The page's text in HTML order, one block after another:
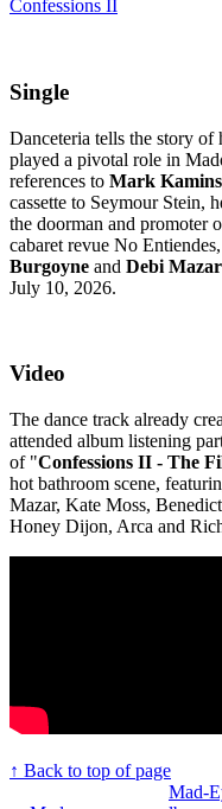
Confessions II
Single
Danceteria tells the story
played a pivotal role in
references to Mark Kamins
cassette to Seymour Stein,
the doorman and promoter
cabaret revue No
Burgoyne and Debi Mazar
July 10, 2026.
Video
The dance track already
attended album listening
of "Confessions II - The
hot bathroom scene,
Mazar, Kate Moss,
Honey Dijon, Arca and
↑ Back to top of page
Mad-